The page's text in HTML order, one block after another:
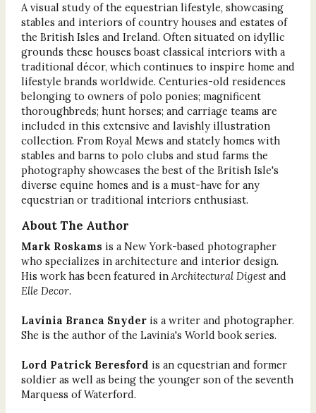
A visual study of the equestrian lifestyle, showcasing
stables and interiors of country houses and estates of
the British Isles and Ireland. Often situated on idyllic
grounds these houses boast classical interiors with a
traditional décor, which continues to inspire home and
lifestyle brands worldwide. Centuries-old residences
belonging to owners of polo ponies; magnificent
thoroughbreds; hunt horses; and carriage teams are
included in this extensive and lavishly illustration
collection. From Royal Mews and stately homes with
stables and barns to polo clubs and stud farms the
photography showcases the best of the British Isle's
diverse equine homes and is a must-have for any
equestrian or traditional interiors enthusiast.
About The Author
Mark Roskams is a New York-based photographer
who specializes in architecture and interior design.
His work has been featured inArchitectural Digestand
Elle Decor.
Lavinia Branca Snyder is a writer and photographer.
She is the author of the Lavinia's World book series.
Lord Patrick Beresford is an equestrian and former
soldier as well as being the younger son of the seventh
Marquess of Waterford.